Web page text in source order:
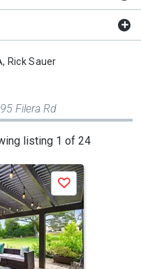
Rick Sauer
Filera Rd
listing 1 of 24
Save